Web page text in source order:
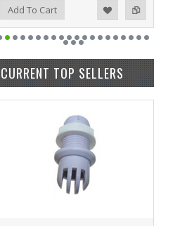
Add To Cart
CURRENT TOP SELLERS